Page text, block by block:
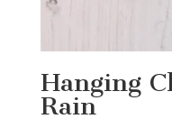
Hanging
Rain